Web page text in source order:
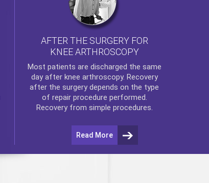
AFTER THE SURGERY FOR
KNEE ARTHROSCOPY
Most patients are discharged the same
day after knee arthroscopy. Recovery
after the surgery depends on the type
of repair procedure performed.
Recovery from simple procedures.
Read More